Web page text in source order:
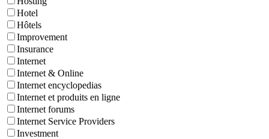
Hotel
Hôtels
Improvement
Insurance
Internet
Internet & Online
Internet encyclopedias
Internet et produits en ligne
Internet forums
Internet Service Providers
Investment